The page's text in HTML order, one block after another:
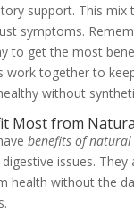
support. This mix
symptoms.
to get the most
work together to
without
Most from
benefits of natural
issues. They
health without the